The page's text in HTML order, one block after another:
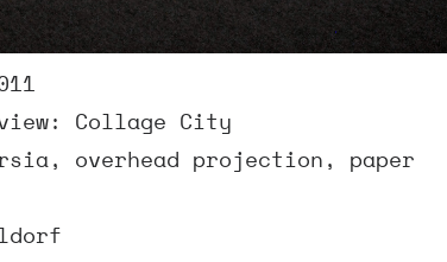
Collage City
overhead projection, paper